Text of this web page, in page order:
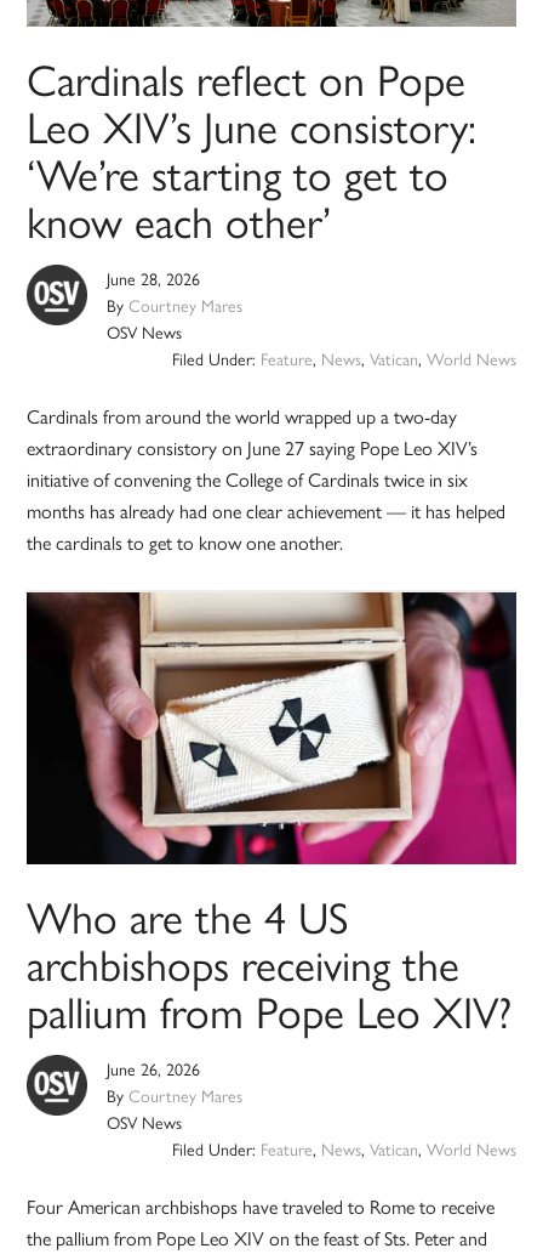
Cardinals reflect on Pope
Leo XIV’s June consistory:
‘We’re starting to get to
know each other’
June 28, 2026
ByCourtney Mares
OSV News
Filed Under: Feature, News, Vatican, World News
Cardinals from around the world wrapped up a two-day
extraordinary consistory on June 27 saying Pope Leo XIV’s
initiative of convening the College of Cardinals twice in six
months has already had one clear achievement — it has helped
the cardinals to get to know one another.
Who are the 4 US
archbishops receiving the
pallium from Pope Leo XIV?
June 26, 2026
ByCourtney Mares
OSV News
Filed Under: Feature, News, Vatican, World News
Four American archbishops have traveled to Rome to receive
the pallium from Pope Leo XIV on the feast of Sts. Peter and